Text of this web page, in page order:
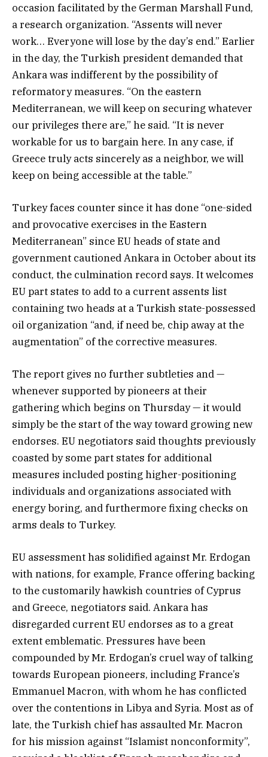
occasion facilitated by the German Marshall Fund,
a research organization. “Assents will never
work… Everyone will lose by the day’s end.” Earlier
in the day, the Turkish president demanded that
Ankara was indifferent by the possibility of
reformatory measures. “On the eastern
Mediterranean, we will keep on securing whatever
our privileges there are,” he said. “It is never
workable for us to bargain here. In any case, if
Greece truly acts sincerely as a neighbor, we will
keep on being accessible at the table.”
Turkey faces counter since it has done “one-sided
and provocative exercises in the Eastern
Mediterranean” since EU heads of state and
government cautioned Ankara in October about its
conduct, the culmination record says. It welcomes
EU part states to add to a current assents list
containing two heads at a Turkish state-possessed
oil organization “and, if need be, chip away at the
augmentation” of the corrective measures.
The report gives no further subtleties and —
whenever supported by pioneers at their
gathering which begins on Thursday — it would
simply be the start of the way toward growing new
endorses. EU negotiators said thoughts previously
coasted by some part states for additional
measures included posting higher-positioning
individuals and organizations associated with
energy boring, and furthermore fixing checks on
arms deals to Turkey.
EU assessment has solidified against Mr. Erdogan
with nations, for example, France offering backing
to the customarily hawkish countries of Cyprus
and Greece, negotiators said. Ankara has
disregarded current EU endorses as to a great
extent emblematic. Pressures have been
compounded by Mr. Erdogan’s cruel way of talking
towards European pioneers, including France’s
Emmanuel Macron, with whom he has conflicted
over the contentions in Libya and Syria. Most as of
late, the Turkish chief has assaulted Mr. Macron
for his mission against “Islamist nonconformity”,